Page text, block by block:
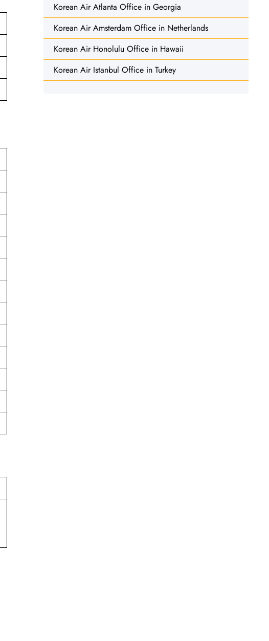
Korean Air Atlanta Office in Georgia
Korean Air Amsterdam Office in Netherlands
Korean Air Honolulu Office in Hawaii
Korean Air Istanbul Office in Turkey